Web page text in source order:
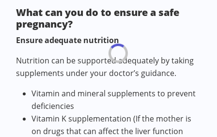
What can you do to ensure a safe
pregnancy?
Ensure adequate nutrition
Nutrition can be supported adequately by taking
supplements under your doctor’s guidance.
Vitamin and mineral supplements to prevent
deficiencies
Vitamin K supplementation (If the mother is
on drugs that can affect the liver function